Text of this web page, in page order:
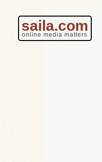
saila.com
online media matters